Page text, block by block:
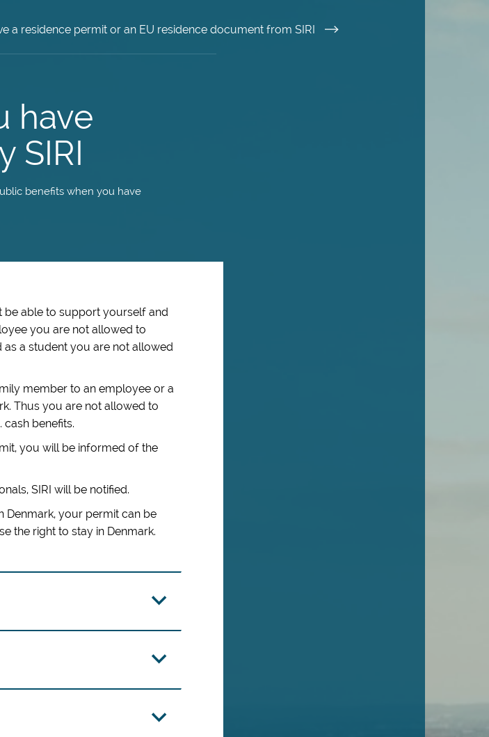
a residence permit or an EU residence document from SIRI
have
SIRI
benefits when you have
be able to support yourself and
you are not allowed to
as a student you are not allowed
member to an employee or a
Thus you are not allowed to
cash benefits.
you will be informed of the
SIRI will be notified.
Denmark, your permit can be
the right to stay in Denmark.